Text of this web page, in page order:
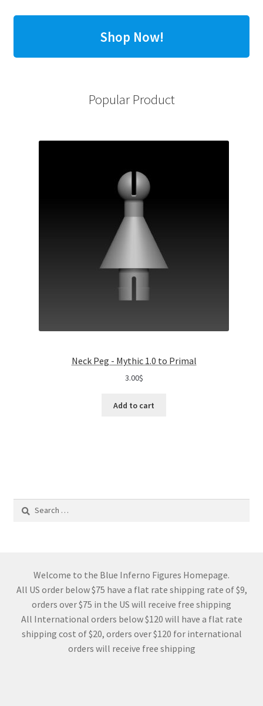
Shop Now!
Popular Product
Neck Peg - Mythic 1.0 to Primal
3.00$
Add to cart
Welcome to the Blue Inferno Figures Homepage.
All US order below $75 have a flat rate shipping rate of $9,
orders over $75 in the US will receive free shipping
All International orders below $120 will have a flat rate
shipping cost of $20, orders over $120 for international
orders will receive free shipping